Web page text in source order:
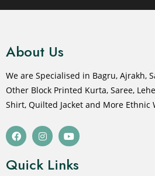
About Us
We are Specialised in Bagru, Ajrakh,
Other Block Printed Kurta, Saree,
Shirt, Quilted Jacket and More Ethnic
Quick Links